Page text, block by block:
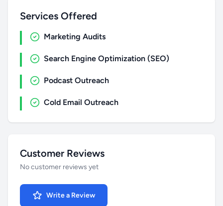
Services Offered
Marketing Audits
Search Engine Optimization (SEO)
Podcast Outreach
Cold Email Outreach
Customer Reviews
No customer reviews yet
Write a Review